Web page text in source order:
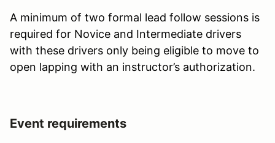
A minimum of two formal lead follow sessions is
required for Novice and Intermediate drivers
with these drivers only being eligible to move to
open lapping with an instructor’s authorization.
Event requirements